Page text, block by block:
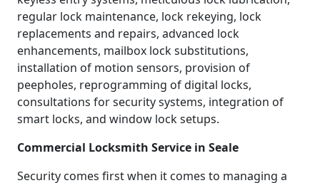
regular lock maintenance, lock rekeying, lock
replacements and repairs, advanced lock
enhancements, mailbox lock substitutions,
installation of motion sensors, provision of
peepholes, reprogramming of digital locks,
consultations for security systems, integration of
smart locks, and window lock setups.
Commercial Locksmith Service in Seale
Security comes first when it comes to managing a